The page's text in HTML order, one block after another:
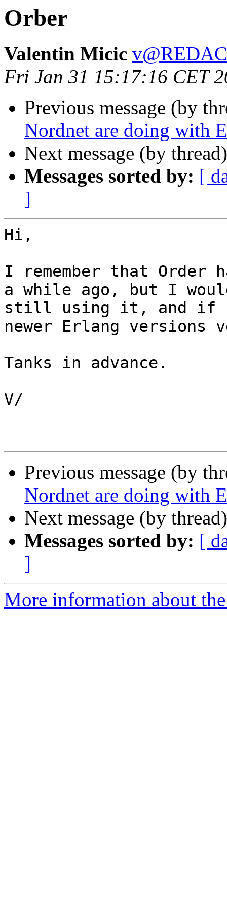
Orber
Valentin Micic
Fri Jan 31 15:17:16 CET
Previous message (by
Nordnet are doing with
Next message (by
Messages sorted by: [
]
Hi,
I remember that Order
a while ago, but I
still using it, and if
newer Erlang versions
Tanks in advance.
V/
Previous message (by
Nordnet are doing with
Next message (by
Messages sorted by: [
]
More information about